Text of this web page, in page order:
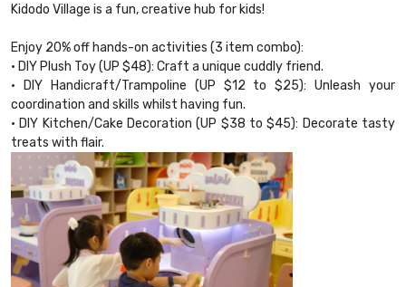
Kidodo Village is a fun, creative hub for kids!
Enjoy 20% off hands-on activities (3 item combo):
• DIY Plush Toy (UP $48): Craft a unique cuddly friend.
• DIY Handicraft/Trampoline (UP $12 to $25): Unleash your
coordination and skills whilst having fun.
• DIY Kitchen/Cake Decoration (UP $38 to $45): Decorate tasty
treats with flair.